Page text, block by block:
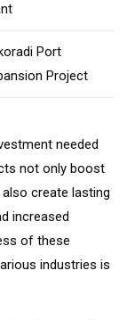
Port
Project
needed
not only boost
create lasting
increased
of these
industries is